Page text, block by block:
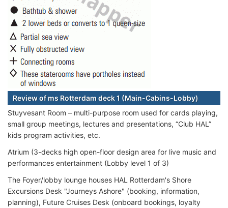
Review of ms Rotterdam deck 1 (Main-Cabins-Lobby)
Stuyvesant Room – multi-purpose room used for cards playing,
small group meetings, lectures and presentations, “Club HAL”
kids program activities, etc.
Atrium (3-decks high open-floor design area for live music and
performances entertainment (Lobby level 1 of 3)
The Foyer/lobby lounge houses HAL Rotterdam's Shore
Excursions Desk "Journeys Ashore" (booking, information,
planning), Future Cruises Desk (onboard bookings, loyalty